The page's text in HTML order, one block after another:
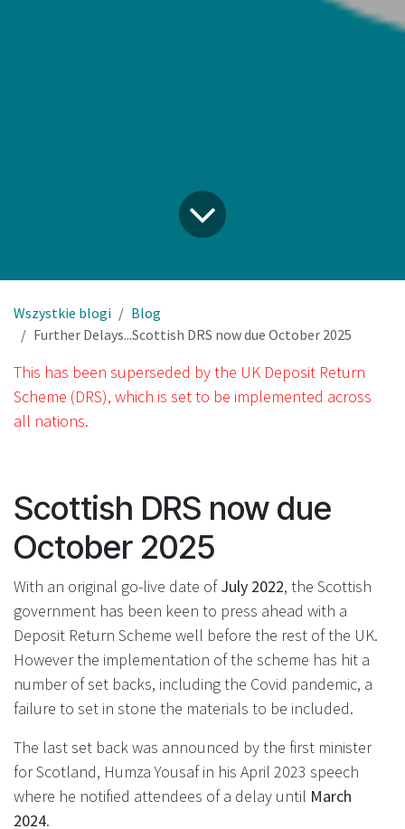
Wszystkie blogi
Blog
Further Delays...Scottish DRS now due October 2025
This has been superseded by the UK Deposit Return
Scheme (DRS), which is set to be implemented across
all nations.
Scottish DRS now due
October 2025
With an original go-live date ofJuly 2022, the Scottish
government has been keen to press ahead with a
Deposit Return Scheme well before the rest of the UK.
However the implementation of the scheme has hit a
number of set backs, including the Covid pandemic, a
failure to set in stone the materials to be included.
The last set back was announced by the first minister
for Scotland, Humza Yousaf in his April 2023 speech
where he notified attendees of a delay until March
2024.